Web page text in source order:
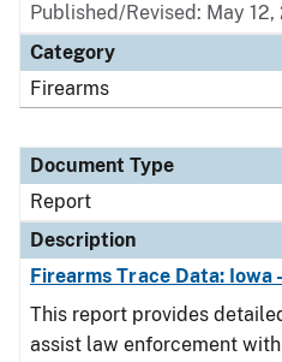
Published/Revised: May 12,
Category
Firearms
Document Type
Report
Description
Firearms Trace Data: Iowa
This report provides
assist law enforcement